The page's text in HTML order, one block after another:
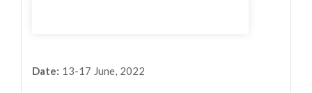
Date: 13-17 June, 2022